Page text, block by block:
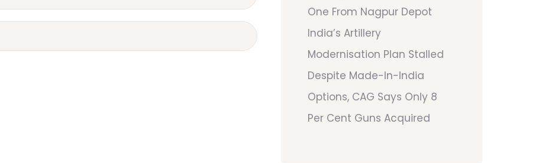
One From Nagpur Depot
India’s Artillery
Modernisation Plan Stalled
Despite Made-In-India
Options, CAG Says Only 8
Per Cent Guns Acquired